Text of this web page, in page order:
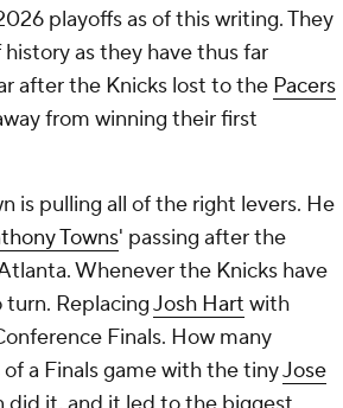
playoffs as of this writing. They
as they have thus far
after the Knicks lost to the Pacers
from winning their first
is pulling all of the right levers. He
Towns' passing after the
Whenever the Knicks have
ReplacingJosh Hart with
Finals. How many
a Finals game with the tinyJose